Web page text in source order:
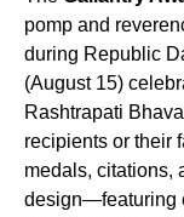
pomp and
during Republic
(August 15)
Rashtrapati
recipients or their
medals, citations,
design—featuring